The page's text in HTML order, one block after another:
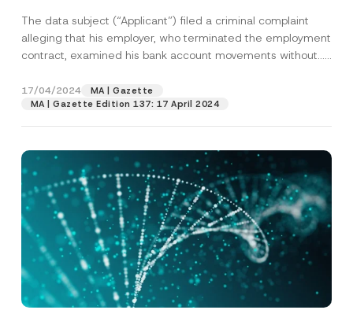
Effective Criminal Investigation into the
Unlawful Transfer of Personal Data
The data subject (“Applicant”) filed a criminal complaint
alleging that his employer, who terminated the employment
contract, examined his bank account movements without...
17/04/2024
MA | Gazette
MA | Gazette Edition 137: 17 April 2024